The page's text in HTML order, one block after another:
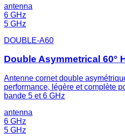
antenna
6 GHz
5 GHz
DOUBLE-A60
Double Asymmetrical 60°
Antenne cornet double
performance, légère et complète
bande 5 et 6 GHz
antenna
6 GHz
5 GHz